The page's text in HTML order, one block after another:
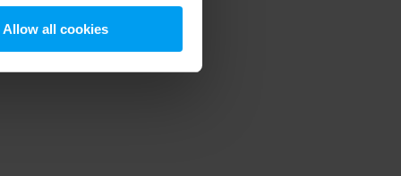
Allow all cookies